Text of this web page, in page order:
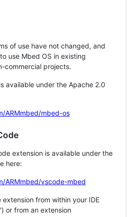
of use have not changed, and
use Mbed OS in existing
commercial projects.
available under the Apache 2.0
ARMmbed/mbed-os
extension is available under the
here:
ARMmbed/vscode-mbed
extension from within your IDE
or from an extension